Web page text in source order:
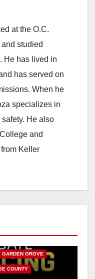
at the O.C.
studied
He has lived in
has served on
When he
specializes in
He also
and
Keller
GARDEN GROVE
COUNTY